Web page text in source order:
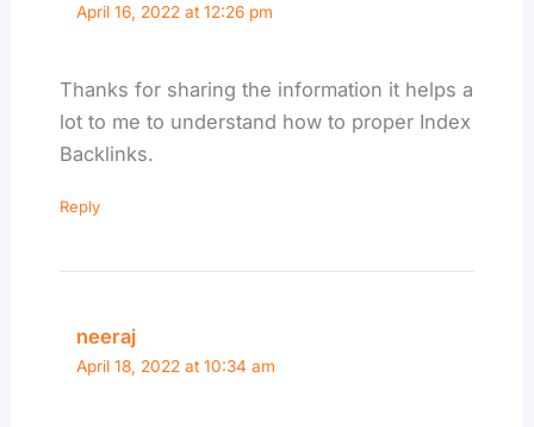
April 16, 2022 at 12:26 pm
Thanks for sharing the information it helps a
lot to me to understand how to proper Index
Backlinks.
Reply
neeraj
April 18, 2022 at 10:34 am